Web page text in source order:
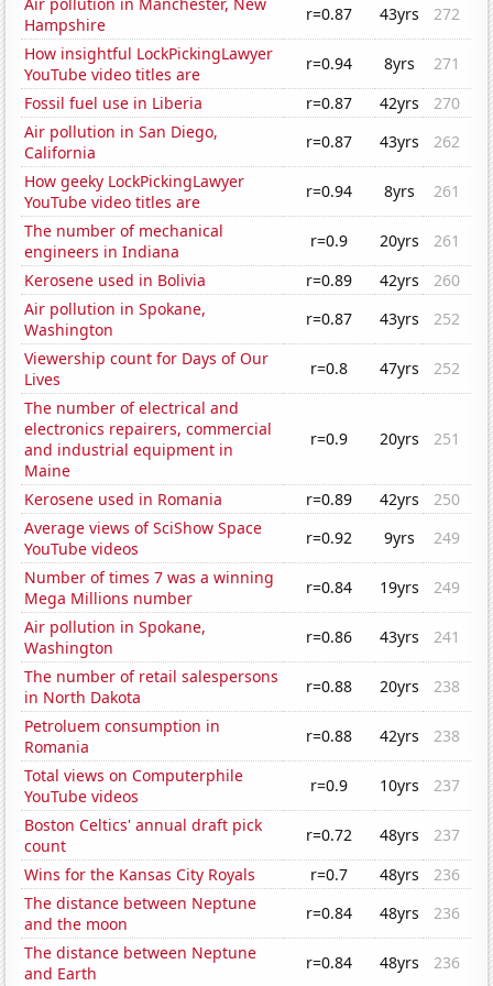
Hampshire
r=0.87 43yrs
272
How insightful LockPickingLawyer
YouTube video titles are
r=0.94 8yrs
271
Fossil fuel use in Liberia
r=0.87 42yrs
270
Air pollution in San Diego,
California
r=0.87 43yrs
262
How geeky LockPickingLawyer
YouTube video titles are
r=0.94 8yrs
261
The number of mechanical
engineers in Indiana
r=0.9 20yrs
261
Kerosene used in Bolivia
r=0.89 42yrs
260
Air pollution in Spokane,
Washington
r=0.87 43yrs
252
Viewership count for Days of Our
Lives
r=0.8 47yrs
252
The number of electrical and
electronics repairers, commercial
and industrial equipment in
Maine
r=0.9 20yrs 251
Kerosene used in Romania r=0.89 42yrs
250
Average views of SciShow Space
YouTube videos
r=0.92 9yrs
249
Number of times 7 was a winning
Mega Millions number
r=0.84 19yrs
249
Air pollution in Spokane,
Washington
r=0.86 43yrs
241
The number of retail salespersons
in North Dakota
r=0.88 20yrs
238
Petroluem consumption in
Romania
r=0.88 42yrs
238
Total views on Computerphile
YouTube videos
r=0.9 10yrs
237
Boston Celtics' annual draft pick
count
r=0.72 48yrs
237
Wins for the Kansas City Royals
r=0.7 48yrs
236
The distance between Neptune
and the moon
r=0.84 48yrs
236
The distance between Neptune
and Earth
r=0.84 48yrs
236